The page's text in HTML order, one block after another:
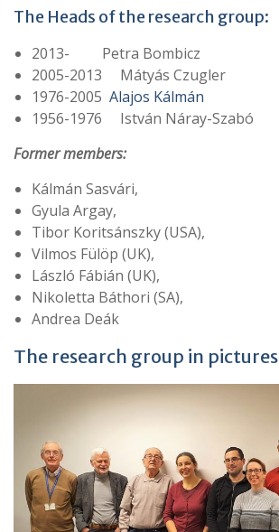
The Heads of the research group:
2013- Petra Bombicz
2005-2013 Mátyás Czugler
1976-2005 Alajos Kálmán
1956-1976 István Náray-Szabó
Former members:
Kálmán Sasvári,
Gyula Argay,
Tibor Koritsánszky (USA),
Vilmos Fülöp (UK),
László Fábián (UK),
Nikoletta Báthori (SA),
Andrea Deák
The research group in pictures